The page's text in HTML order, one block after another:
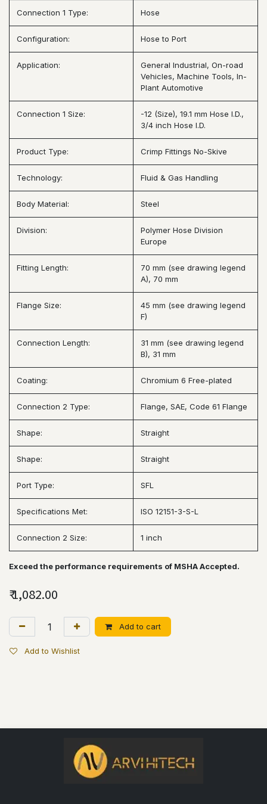
Connection 1 Type: Hose
Configuration: Hose to Port
Application:
General Industrial, On-road
Vehicles, Machine Tools, In-
Plant Automotive
Connection 1 Size:
-12 (Size), 19.1 mm Hose I.D.,
3/4 inch Hose I.D.
Product Type: Crimp Fittings No-Skive
Technology: Fluid & Gas Handling
Body Material: Steel
Division:
Polymer Hose Division
Europe
Fitting Length:
70 mm (see drawing legend
A), 70 mm
Flange Size:
45 mm (see drawing legend
F)
Connection Length:
31 mm (see drawing legend
B), 31 mm
Coating: Chromium 6 Free-plated
Connection 2 Type: Flange, SAE, Code 61 Flange
Shape: Straight
Shape: Straight
Port Type: SFL
Specifications Met: ISO 12151-3-S-L
Connection 2 Size: 1 inch
Exceed the performance requirements of MSHA Accepted.
₹1,082.00
Add to cart
Add to Wishlist